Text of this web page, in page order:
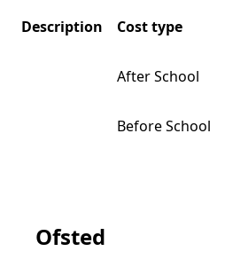
Description Cost type
After School
Before School
Ofsted